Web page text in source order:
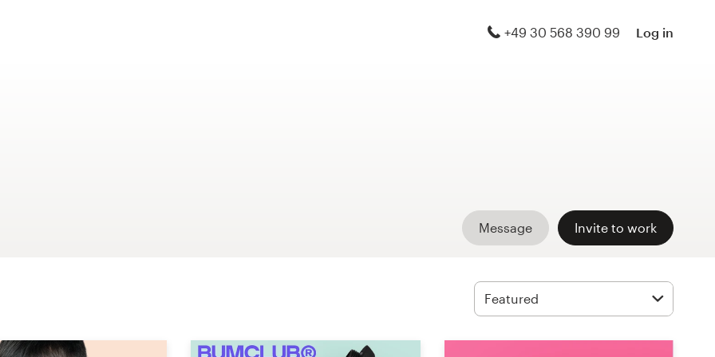
+49 30 568 390 99 Log in
Message Invite to work